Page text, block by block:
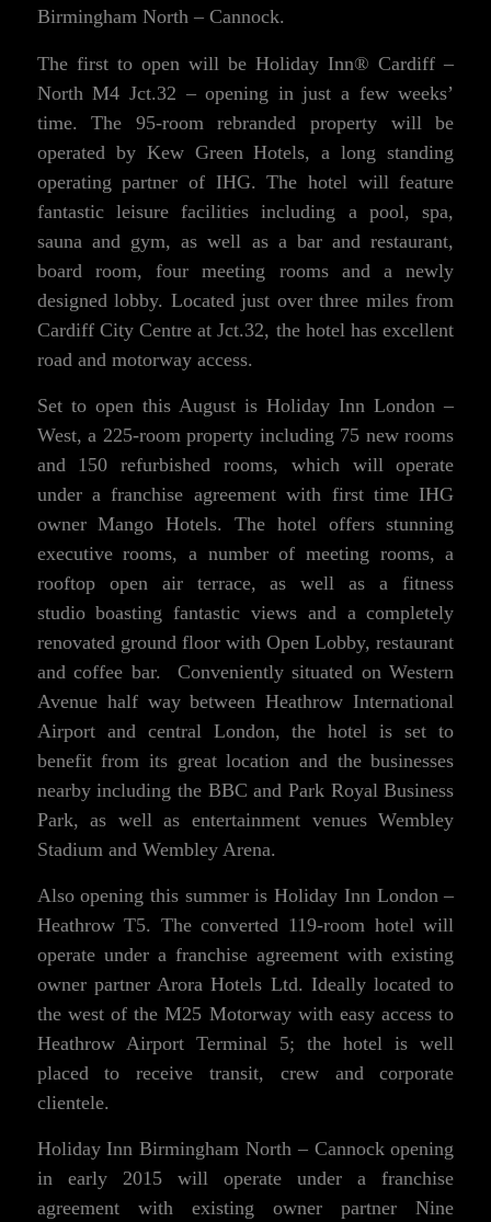
Birmingham North – Cannock.
The first to open will be Holiday Inn® Cardiff –
North M4 Jct.32 – opening in just a few weeks’
time. The 95-room rebranded property will be
operated by Kew Green Hotels, a long standing
operating partner of IHG. The hotel will feature
fantastic leisure facilities including a pool, spa,
sauna and gym, as well as a bar and restaurant,
board room, four meeting rooms and a newly
designed lobby. Located just over three miles from
Cardiff City Centre at Jct.32, the hotel has excellent
road and motorway access.
Set to open this August is Holiday Inn London –
West, a 225-room property including 75 new rooms
and 150 refurbished rooms, which will operate
under a franchise agreement with first time IHG
owner Mango Hotels. The hotel offers stunning
executive rooms, a number of meeting rooms, a
rooftop open air terrace, as well as a fitness
studio boasting fantastic views and a completely
renovated ground floor with Open Lobby, restaurant
and coffee bar. Conveniently situated on Western
Avenue half way between Heathrow International
Airport and central London, the hotel is set to
benefit from its great location and the businesses
nearby including the BBC and Park Royal Business
Park, as well as entertainment venues Wembley
Stadium and Wembley Arena.
Also opening this summer is Holiday Inn London –
Heathrow T5. The converted 119-room hotel will
operate under a franchise agreement with existing
owner partner Arora Hotels Ltd. Ideally located to
the west of the M25 Motorway with easy access to
Heathrow Airport Terminal 5; the hotel is well
placed to receive transit, crew and corporate
clientele.
Holiday Inn Birmingham North – Cannock opening
in early 2015 will operate under a franchise
agreement with existing owner partner Nine